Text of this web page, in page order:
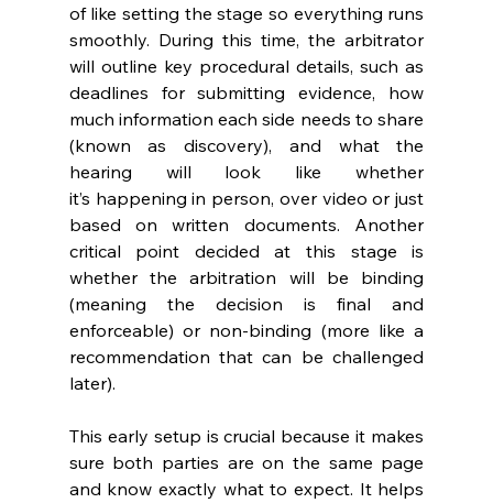
of like setting the stage so everything runs
smoothly. During this time, the arbitrator
will outline key procedural details, such as
deadlines for submitting evidence, how
much information each side needs to share
(known as discovery), and what the
hearing will look like whether
it’s happening in person, over video or just
based on written documents. Another
critical point decided at this stage is
whether the arbitration will be binding
(meaning the decision is final and
enforceable) or non-binding (more like a
recommendation that can be challenged
later).
This early setup is crucial because it makes
sure both parties are on the same page
and know exactly what to expect. It helps